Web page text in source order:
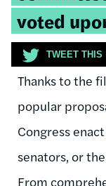
voted
TWEET THIS
Thanks to the
popular
Congress
senators, or
From